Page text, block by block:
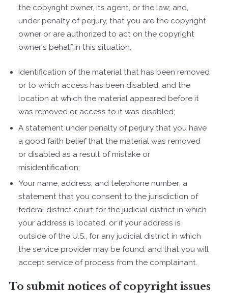
the copyright owner, its agent, or the law; and,
under penalty of perjury, that you are the copyright
owner or are authorized to act on the copyright
owner's behalf in this situation.
Identification of the material that has been removed
or to which access has been disabled, and the
location at which the material appeared before it
was removed or access to it was disabled;
A statement under penalty of perjury that you have
a good faith belief that the material was removed
or disabled as a result of mistake or
misidentification;
Your name, address, and telephone number; a
statement that you consent to the jurisdiction of
federal district court for the judicial district in which
your address is located, or if your address is
outside of the U.S., for any judicial district in which
the service provider may be found; and that you will
accept service of process from the complainant.
To submit notices of copyright issues